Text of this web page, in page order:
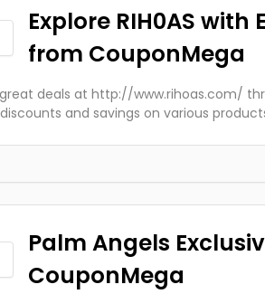
Explore RIH0AS
from CouponMega
deals at http://www.rihoas.com/
and savings on various
Palm Angels
CouponMega